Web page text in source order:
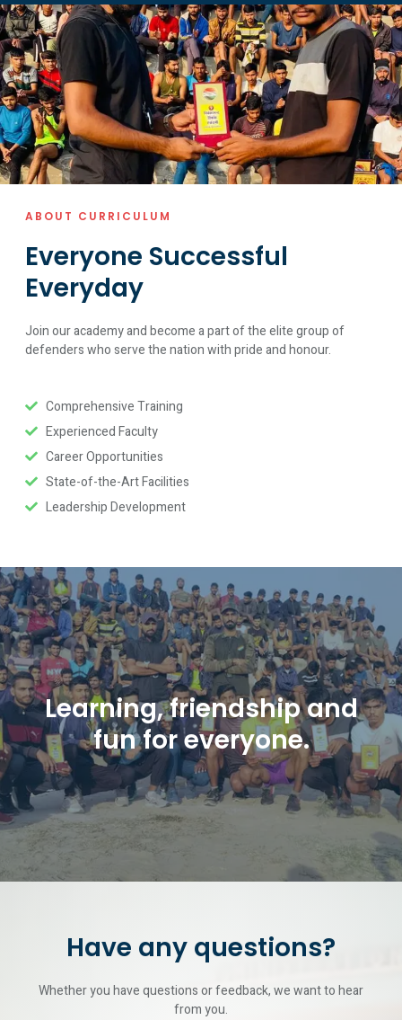
ABOUT CURRICULUM
Everyone Successful
Everyday
Join our academy and become a part of the elite group of
defenders who serve the nation with pride and honour.
Comprehensive Training
Experienced Faculty
Career Opportunities
State-of-the-Art Facilities
Leadership Development
Learning, friendship and
fun for everyone.
Have any questions?
Whether you have questions or feedback, we want to hear
from you.